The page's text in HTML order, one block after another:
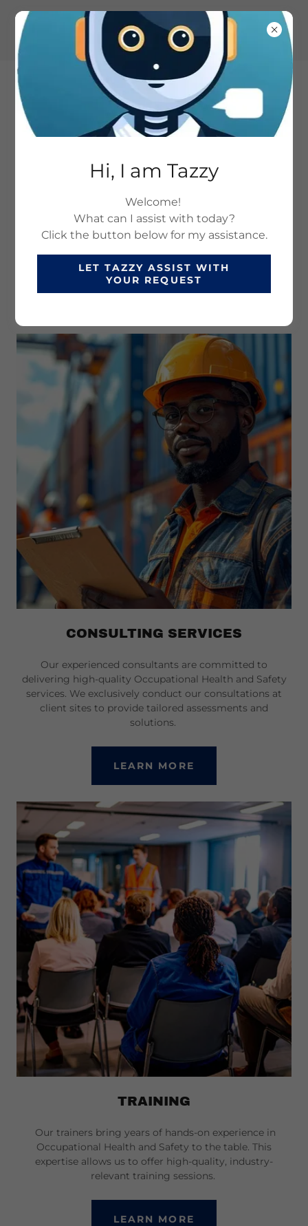
SAFETY AND TRAINING
AND SAFETY
COMPLIANCE SERVICES
SOLUTIONS
CONSULTING SERVICES
Our experienced consultants are committed to
delivering high-quality Occupational Health and Safety
services. We exclusively conduct our consultations at
client sites to provide tailored assessments and
solutions.
LEARN MORE
TRAINING
Our trainers bring years of hands-on experience in
Occupational Health and Safety to the table. This
expertise allows us to offer high-quality, industry-
relevant training sessions.
LEARN MORE
Hi, I am Tazzy
Welcome!
What can I assist with today?
Click the button below for my assistance.
LET TAZZY ASSIST WITH
YOUR REQUEST